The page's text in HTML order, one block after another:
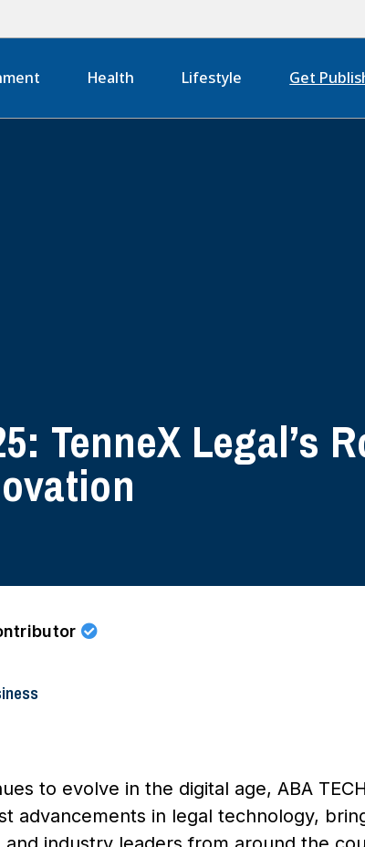
Health Lifestyle Get
TenneX Legal’s
to evolve in the digital age, ABA
advancements in legal technology,